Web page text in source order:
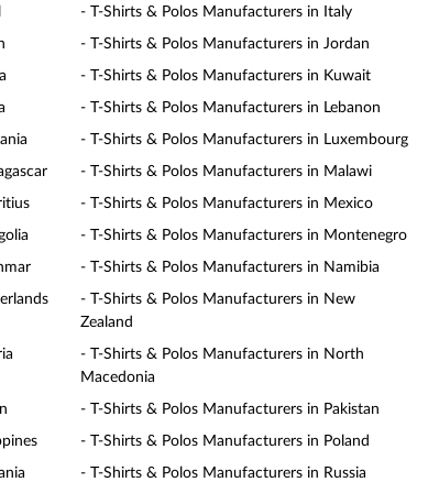
- T-Shirts & Polos Manufacturers in Italy
- T-Shirts & Polos Manufacturers in Jordan
- T-Shirts & Polos Manufacturers in Kuwait
- T-Shirts & Polos Manufacturers in Lebanon
- T-Shirts & Polos Manufacturers in Luxembourg
- T-Shirts & Polos Manufacturers in Malawi
- T-Shirts & Polos Manufacturers in Mexico
- T-Shirts & Polos Manufacturers in Montenegro
- T-Shirts & Polos Manufacturers in Namibia
- T-Shirts & Polos Manufacturers in New
Zealand
- T-Shirts & Polos Manufacturers in North
Macedonia
- T-Shirts & Polos Manufacturers in Pakistan
- T-Shirts & Polos Manufacturers in Poland
- T-Shirts & Polos Manufacturers in Russia